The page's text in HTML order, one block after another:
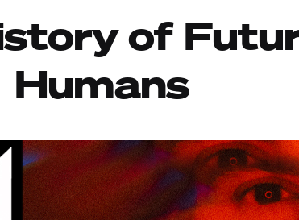
of
Humans